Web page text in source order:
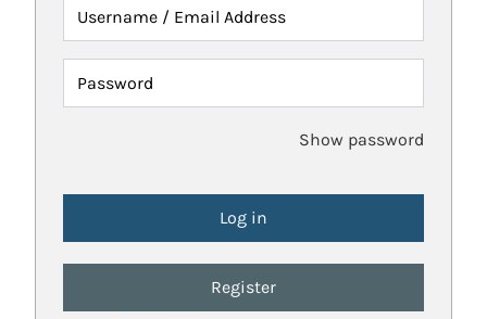
Username / Email Address
Password
Show password
Register